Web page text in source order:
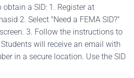
a SID: 1. Register at
2. Select "Need a FEMA SID?"
3. Follow the instructions to
will receive an email with
in a secure location. Use the SID